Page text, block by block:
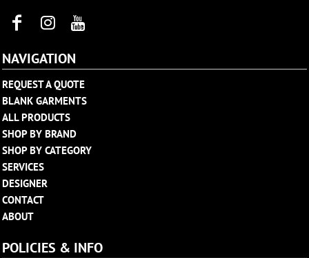
NAVIGATION
REQUEST A QUOTE
BLANK GARMENTS
ALL PRODUCTS
SHOP BY BRAND
SHOP BY CATEGORY
SERVICES
DESIGNER
CONTACT
ABOUT
POLICIES & INFO